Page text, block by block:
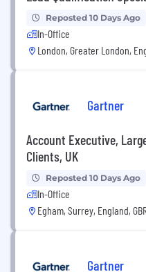
Reposted 10 Days Ago
In-Office
London, Greater London,
Gartner
Account Executive,
Clients, UK
Reposted 10 Days Ago
In-Office
Egham, Surrey, England,
Gartner